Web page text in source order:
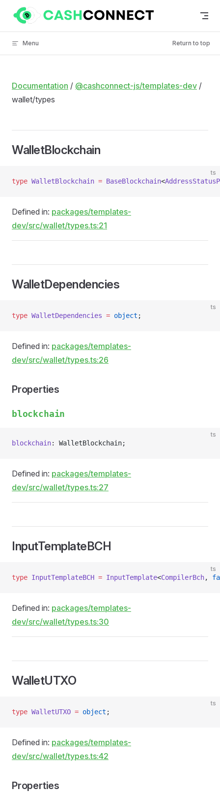
Skip to content
Menu Return to top
Documentation / @cashconnect-js/templates-dev /
wallet/types
WalletBlockchain
ts
type WalletBlockchain = BaseBlockchain<
Defined in: packages/templates-
dev/src/wallet/types.ts:21
WalletDependencies
ts
type WalletDependencies = object ;
Defined in: packages/templates-
dev/src/wallet/types.ts:26
Properties
blockchain
ts
blockchain: WalletBlockchain;
Defined in: packages/templates-
dev/src/wallet/types.ts:27
InputTemplateBCH
ts
type InputTemplateBCH = InputTemplate<CompilerBch,
Defined in: packages/templates-
dev/src/wallet/types.ts:30
WalletUTXO
ts
type WalletUTXO = object ;
Defined in: packages/templates-
dev/src/wallet/types.ts:42
Properties